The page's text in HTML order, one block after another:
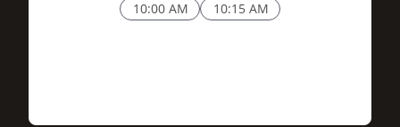
for just a casual matinee or for a big Friday night.
10:00 AM 10:15 AM